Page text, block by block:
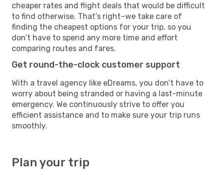
cheaper rates and flight deals that would be difficult
to find otherwise. That’s right–we take care of
finding the cheapest options for your trip, so you
don’t have to spend any more time and effort
comparing routes and fares.
Get round-the-clock customer support
With a travel agency like eDreams, you don’t have to
worry about being stranded or having a last-minute
emergency. We continuously strive to offer you
efficient assistance and to make sure your trip runs
smoothly.
Plan your trip